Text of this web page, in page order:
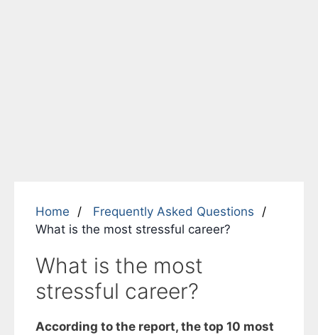
Home
Frequently Asked Questions
What is the most stressful career?
What is the most
stressful career?
According to the report, the top 10 most